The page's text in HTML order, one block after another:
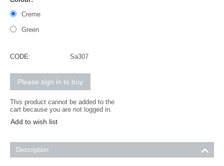
Creme
Green
CODE: Sa307
Please sign in to buy
This product cannot be added to the
cart because you are not logged in.
Add to wish list
Description